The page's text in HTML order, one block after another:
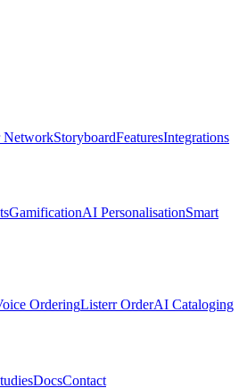
NetworkStoryboardFeaturesIntegrations
GamificationAI PersonalisationSmart
OrderingListerr OrderAI Cataloging
DocsContact